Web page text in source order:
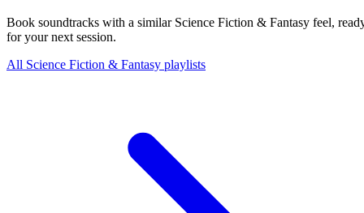
Book soundtracks with a similar Science Fiction & Fantasy feel,
for your next session.
All Science Fiction & Fantasy playlists